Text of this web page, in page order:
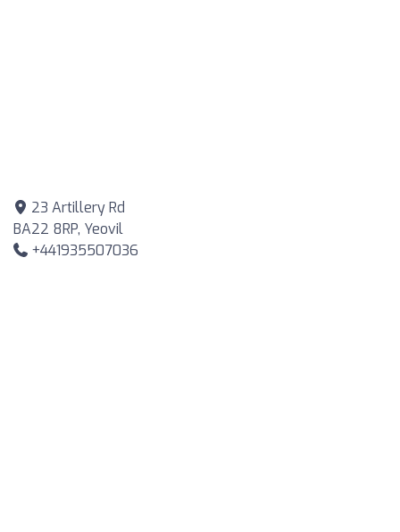
23 Artillery Rd
BA22 8RP, Yeovil
+441935507036